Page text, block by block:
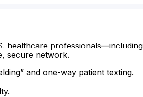
healthcare professionals—including
secure network.
and one-way patient texting.